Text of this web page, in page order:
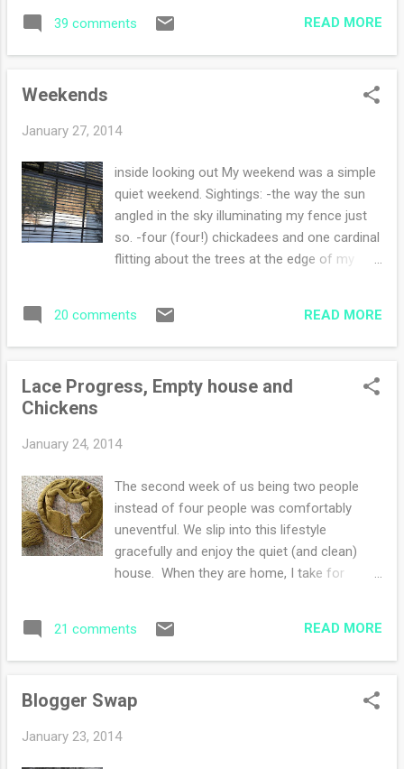
prone and a mother with a knack for making
done. They are for my husband, he needs at
least three pairs so I can toss the pairs that
the socks). I am also knitting away on my
projects equally for different reasons. The
reading, and the shawl is my more involved
knit that requires my attention. I finished a
book yesterday that you must read. The
Postmistress by Sarah Blake, was
captivating. During the start through the
to happen next, so I kept on reading. Truly a
39 comments READ MORE
Weekends
January 27, 2014
inside looking out My weekend was a simple
quiet weekend. Sightings: -the way the sun
angled in the sky illuminating my fence just
so. -four (four!) chickadees and one cardinal
flitting about the trees at the edge of my
single morning crossing the driveway that
hasn't been snowblowed -flurries every day
Foods: -finishing up the blueberry muffins, a
yesterday -left over curry from the freezer
:) Thoughts: -relishing the quiet mornings
with my coffee and notebooks -enjoying my
current knits on the needles and
contemplating a sweater for my husband -
noticing the daylight that is added each
friendships where you pick up where you left
20 comments READ MORE
Lace Progress, Empty house and
Chickens
January 24, 2014
The second week of us being two people
instead of four people was comfortably
uneventful. We slip into this lifestyle
gracefully and enjoy the quiet (and clean)
house. When they are home, I take for
shared. Once the house is empty and order
is reigning in the laundry and kitchen, I easily
within an hour. Texts and phone calls still
their days. I wonder how my mother coped
21 comments READ MORE
Blogger Swap
January 23, 2014